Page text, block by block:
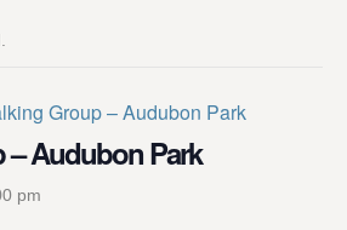
Group – Audubon Park
Audubon Park
pm